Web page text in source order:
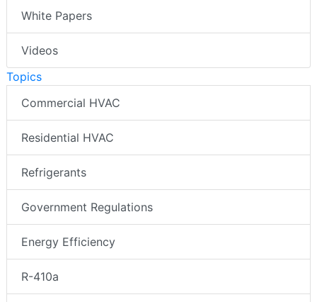
White Papers
Videos
Topics
Commercial HVAC
Residential HVAC
Refrigerants
Government Regulations
Energy Efficiency
R-410a